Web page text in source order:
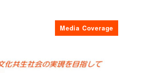
Media Coverage